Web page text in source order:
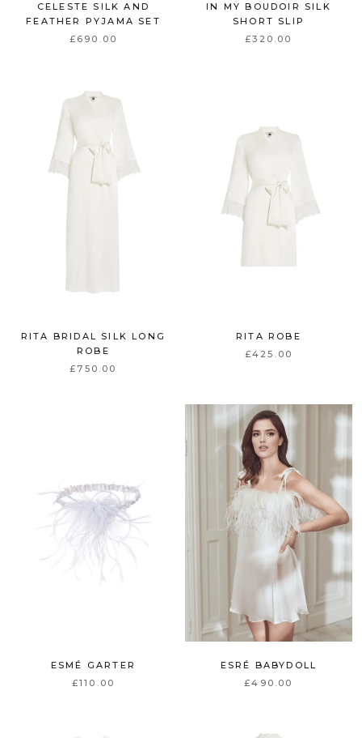
CELESTE SILK AND
FEATHER PYJAMA SET
£690.00
IN MY BOUDOIR SILK
SHORT SLIP
£320.00
RITA BRIDAL SILK LONG
ROBE
£750.00
RITA ROBE
£425.00
ESMÉ GARTER
£110.00
ESRÉ BABYDOLL
£490.00